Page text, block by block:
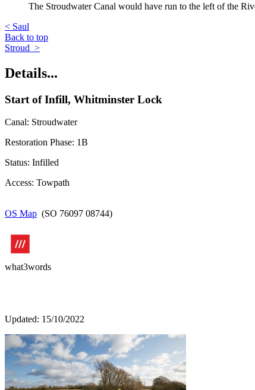
The Stroudwater Canal would have run to the left of the
< Saul
Back to top
Stroud >
Details...
Start of Infill, Whitminster Lock
Canal: Stroudwater
Restoration Phase: 1B
Status: Infilled
Access: Towpath
OS Map (SO 76097 08744)
what3words
Updated: 15/10/2022